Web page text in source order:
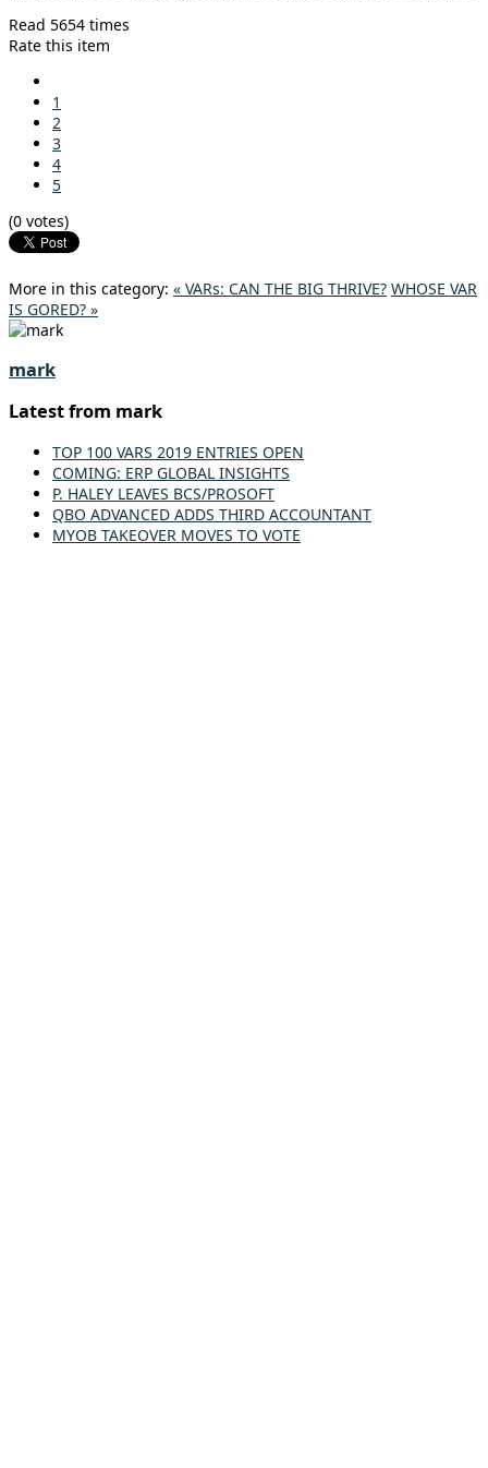
Read 5654 times
Rate this item
1
2
3
4
5
(0 votes)
More in this category: « VARs: CAN THE BIG THRIVE? WHOSE VAR
IS GORED? »
mark
Latest from mark
TOP 100 VARS 2019 ENTRIES OPEN
COMING: ERP GLOBAL INSIGHTS
P. HALEY LEAVES BCS/PROSOFT
QBO ADVANCED ADDS THIRD ACCOUNTANT
MYOB TAKEOVER MOVES TO VOTE